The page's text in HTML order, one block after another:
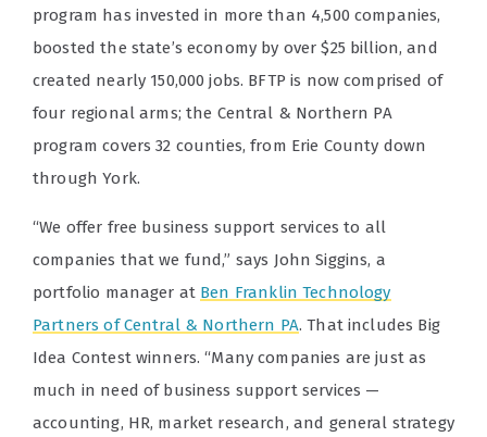
program has invested in more than 4,500 companies,
boosted the state’s economy by over $25 billion, and
created nearly 150,000 jobs. BFTP is now comprised of
four regional arms; the Central & Northern PA
program covers 32 counties, from Erie County down
through York.
“We offer free business support services to all
companies that we fund,” says John Siggins, a
portfolio manager at Ben Franklin Technology
Partners of Central & Northern PA. That includes Big
Idea Contest winners. “Many companies are just as
much in need of business support services —
accounting, HR, market research, and general strategy